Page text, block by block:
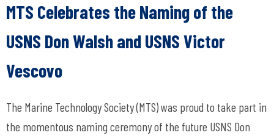
MTS Celebrates the Naming of the
USNS Don Walsh and USNS Victor
Vescovo
The Marine Technology Society (MTS) was proud to take part in
the momentous naming ceremony of the future USNS Don